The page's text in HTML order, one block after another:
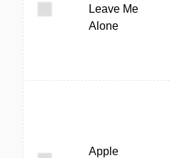
Leave Me
Alone
Apple